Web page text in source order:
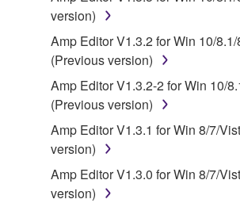
SOFTWARE shall encompass any
accompanying software and data.
of the storage media in which the
stored rests with you, the
owned by Yamaha and/or Yamaha's
is protected by relevant copyright
applicable treaty provisions. While
claim ownership of the data created
SOFTWARE, the SOFTWARE will
protected under relevant copyrights.
version)
Amp Editor V1.3.2 for Win 10/
(Previous version)
Amp Editor V1.3.2-2 for Win 10/
(Previous version)
Amp Editor V1.3.1 for Win 8/7/
version)
Amp Editor V1.3.0 for Win 8/7/
version)